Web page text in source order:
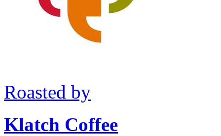
Roasted by
Klatch Coffee